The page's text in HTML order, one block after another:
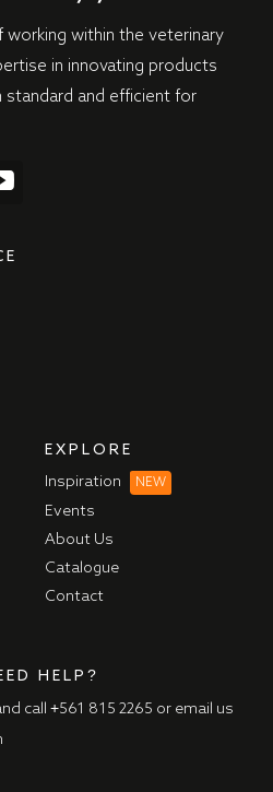
working within the veterinary
in innovating products
standard and efficient for
EXPLORE
Inspiration NEW
Events
About Us
Catalogue
Contact
HELP?
call +561 815 2265 or email us